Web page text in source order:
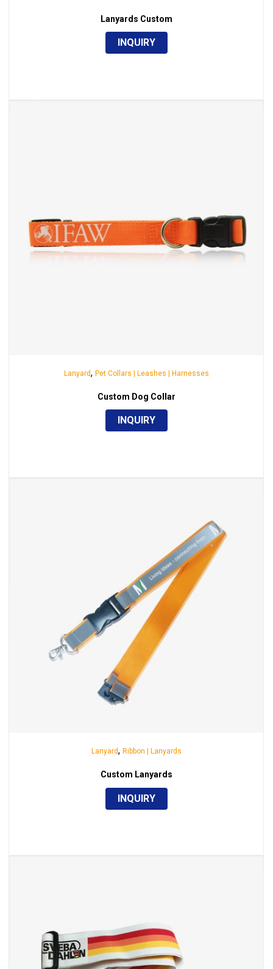
Lanyards Custom
INQUIRY
Lanyard, Pet Collars | Leashes | Harnesses
Custom Dog Collar
INQUIRY
Lanyard, Ribbon | Lanyards
Custom Lanyards
INQUIRY